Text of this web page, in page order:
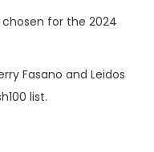
for the 2024
Fasano and Leidos
list.